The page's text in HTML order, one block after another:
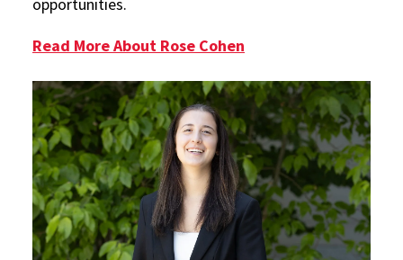
opportunities.
Read More About Rose Cohen